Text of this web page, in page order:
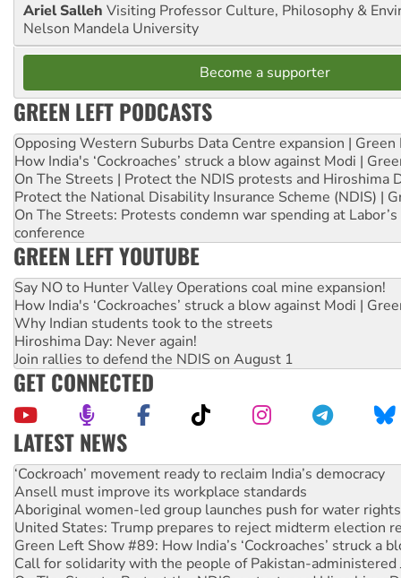
Ariel Salleh Visiting Professor Culture, Philosophy &
Nelson Mandela University
Become a supporter
GREEN LEFT PODCASTS
Opposing Western Suburbs Data Centre expansion | Green
How India's ‘Cockroaches’ struck a blow against Modi |
On The Streets | Protect the NDIS protests and Hiroshima
Protect the National Disability Insurance Scheme (NDIS) |
On The Streets: Protests condemn war spending at
conference
GREEN LEFT YOUTUBE
Say NO to Hunter Valley Operations coal mine expansion!
How India's ‘Cockroaches’ struck a blow against Modi |
Why Indian students took to the streets
Hiroshima Day: Never again!
Join rallies to defend the NDIS on August 1
GET CONNECTED
LATEST NEWS
Ansell must improve its workplace standards
Aboriginal women-led group launches push for water rights
United States: Trump prepares to reject midterm election
Green Left Show #89: How India’s ‘Cockroaches’ struck a
Call for solidarity with the people of Pakistan-administered
On The Streets: Protect the NDIS protests and Hiroshima
Join student protests to say ‘No’ to Hanson